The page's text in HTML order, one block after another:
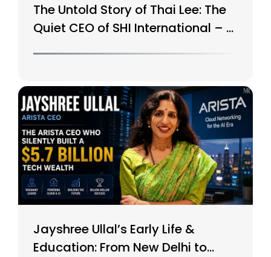
The Untold Story of Thai Lee: The
Quiet CEO of SHI International – A
Jayshree Ullal’s Early Life &
Education: From New Delhi to